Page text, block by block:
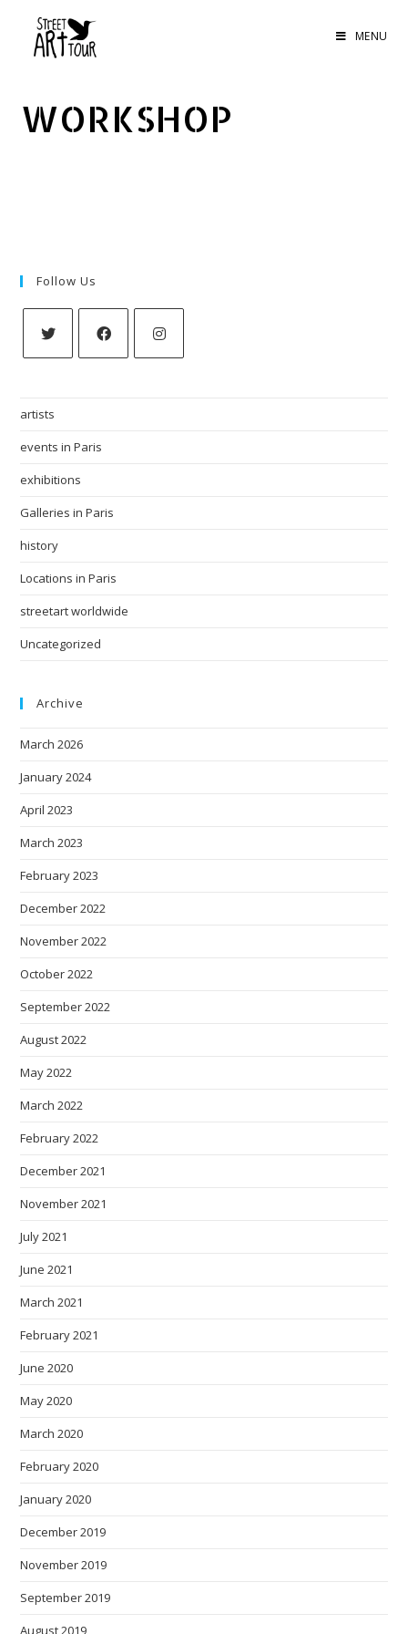
MENU
WORKSHOP
Follow Us
artists
events in Paris
exhibitions
Galleries in Paris
history
Locations in Paris
streetart worldwide
Uncategorized
Archive
March 2026
January 2024
April 2023
March 2023
February 2023
December 2022
November 2022
October 2022
September 2022
August 2022
May 2022
March 2022
February 2022
December 2021
November 2021
July 2021
June 2021
March 2021
February 2021
June 2020
May 2020
March 2020
February 2020
January 2020
December 2019
November 2019
September 2019
August 2019